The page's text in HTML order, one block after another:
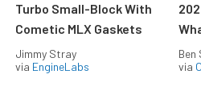
Turbo Small-Block With
Cometic MLX Gaskets
Jimmy Stray
via EngineLabs
via